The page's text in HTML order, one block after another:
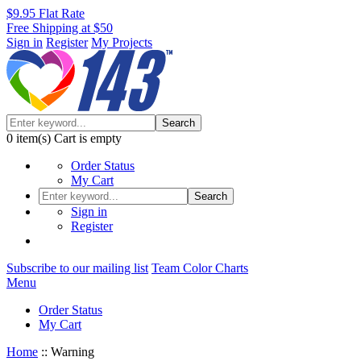
$9.95 Flat Rate
Free Shipping at $50
Sign in Register My Projects
Search
0 item(s) Cart is empty
Order Status
My Cart
Search
Sign in
Register
Subscribe to our mailing list Team Color Charts
Menu
Order Status
My Cart
Home :: Warning